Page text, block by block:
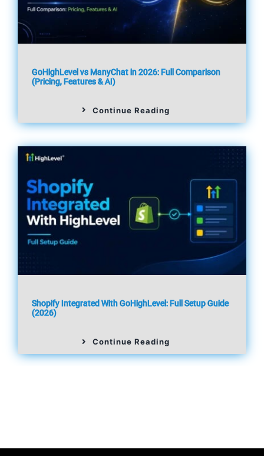
GoHighLevel vs ManyChat in 2026: Full Comparison
(Pricing, Features & AI)
Continue Reading
Shopify Integrated With GoHighLevel: Full Setup Guide
(2026)
Continue Reading